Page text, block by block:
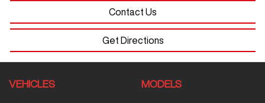
Contact Us
Get Directions
VEHICLES MODELS